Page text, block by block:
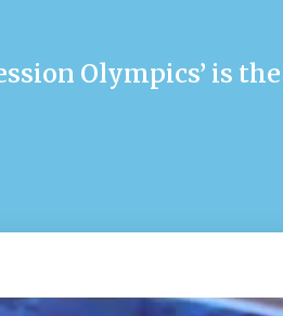
Olympics’ is